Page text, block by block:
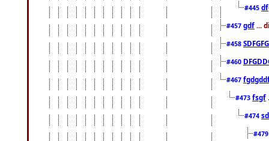
#445
#457 gdf ...
#458
#460
#467
#473 fsgf
#474